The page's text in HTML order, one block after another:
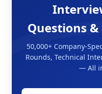
Questions
50,000+ Company-
Rounds, Technical
— All